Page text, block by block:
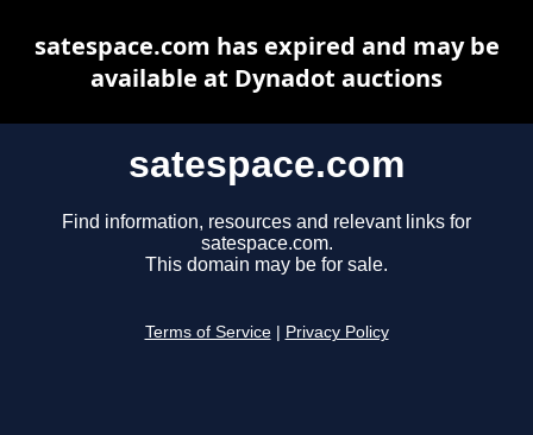
satespace.com
Find information, resources and relevant links for
satespace.com.
This domain may be for sale.
Terms of Service Privacy Policy
satespace.com has expired and may be
available at Dynadot auctions